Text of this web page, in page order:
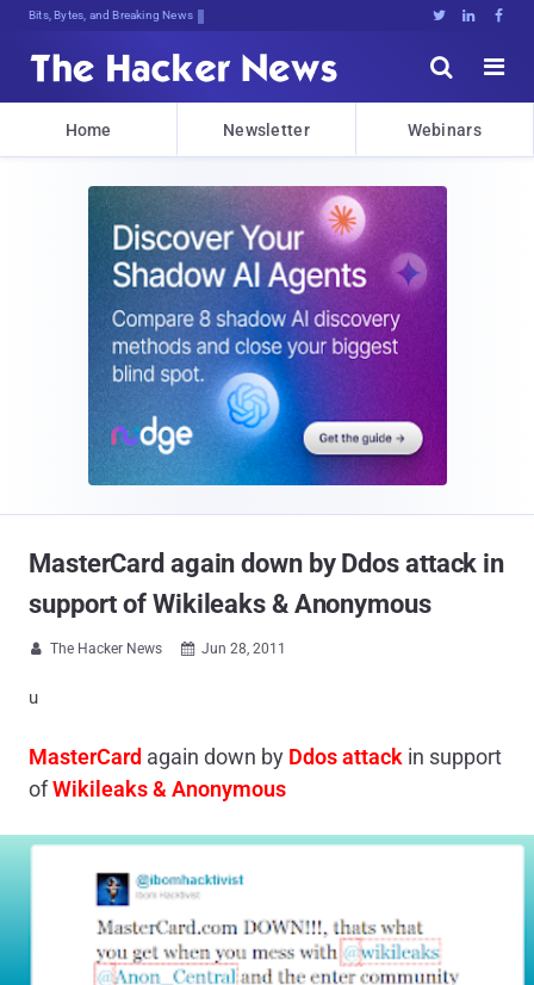
Bits, Bytes, and Breaking News   


Home Newsletter Webinars
MasterCard again down by Ddos attack in
support of Wikileaks & Anonymous
 The Hacker News  Jun 28, 2011
u
MasterCard again down by Ddos attack in support
ofWikileaks & Anonymous